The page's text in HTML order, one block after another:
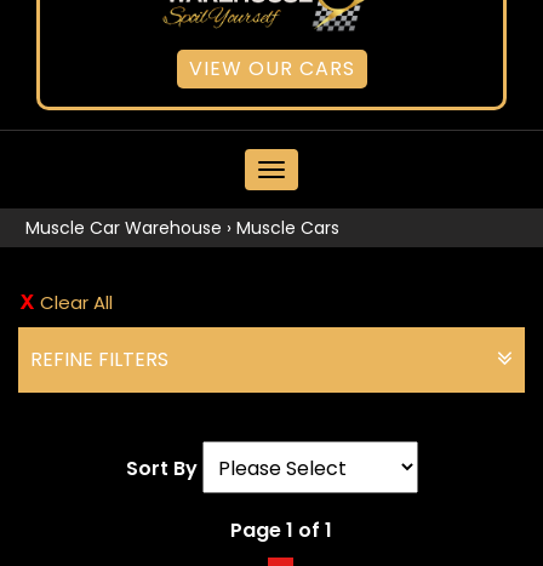
VIEW OUR CARS
MENU
Muscle Car Warehouse › Muscle Cars
Clear All
REFINE FILTERS
Sort By
Page 1 of 1